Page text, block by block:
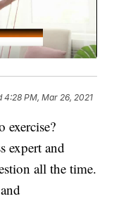
4:28 PM, Mar 26, 2021
exercise?
expert and
all the time.